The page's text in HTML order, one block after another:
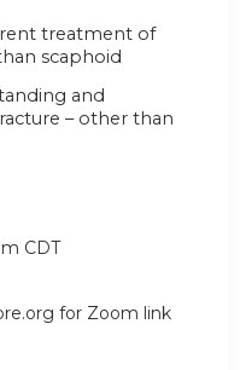
treatment of
scaphoid
and
– other than
CDT
for Zoom link